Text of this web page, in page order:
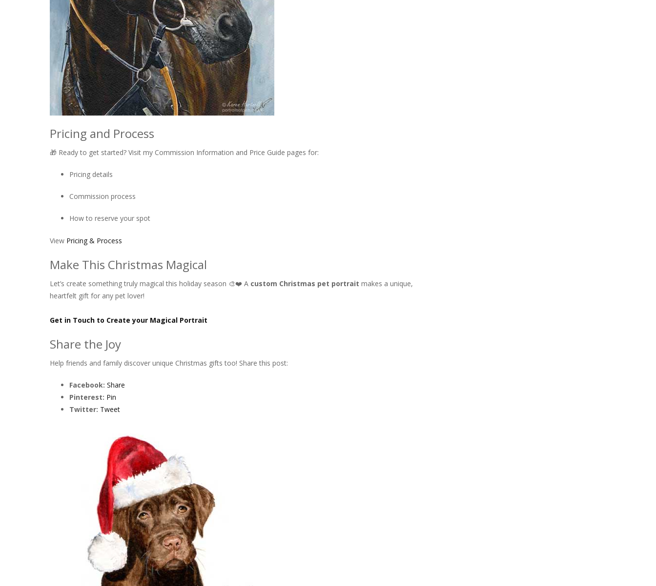
Pricing and Process
🎁 Ready to get started? Visit my Commission Information and Price Guide pages for:
Pricing details
Commission process
How to reserve your spot
View Pricing & Process
Make This Christmas Magical
Let’s create something truly magical this holiday season 🎨❤️ A custom Christmas pet portrait makes a unique,
heartfelt gift for any pet lover!
Get in Touch to Create your Magical Portrait
Share the Joy
Help friends and family discover unique Christmas gifts too! Share this post:
Facebook: Share
Pinterest: Pin
Twitter: Tweet